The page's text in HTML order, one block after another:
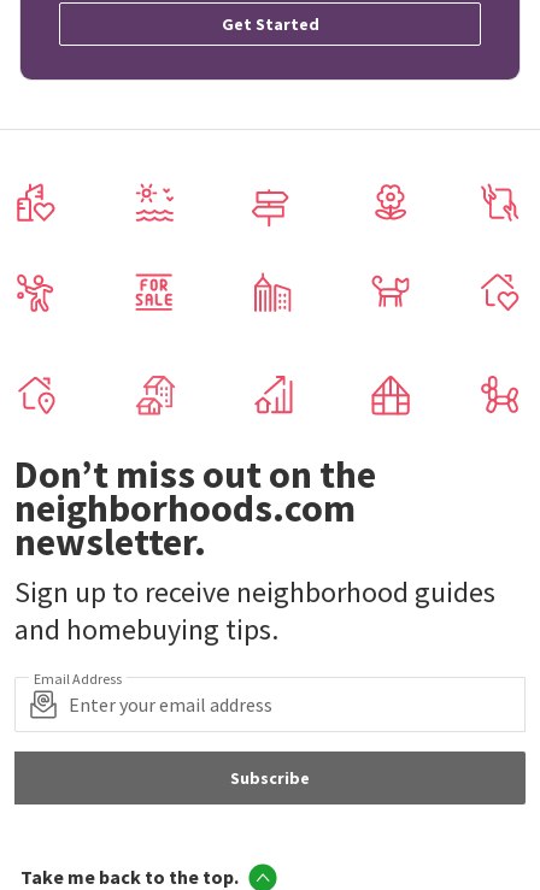
Get Started
Don’t miss out on the
neighborhoods.com
newsletter.
Sign up to receive neighborhood guides
and homebuying tips.
Email Address
Subscribe
Take me back to the top.